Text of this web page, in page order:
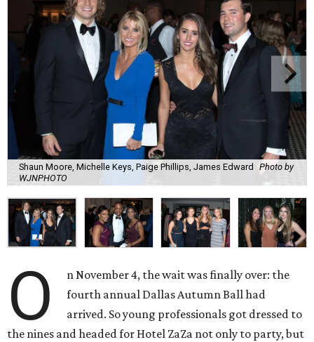
Shaun Moore, Michelle Keys, Paige Phillips, James Edward
Photo by
WJNPHOTO
O
n November 4, the wait was finally over: the
fourth annual Dallas Autumn Ball had
arrived. So young professionals got dressed to
the nines and headed for Hotel ZaZa not only to party, but